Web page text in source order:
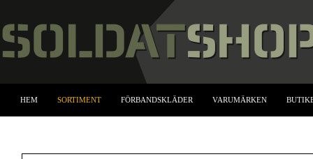
HEM SORTIMENT FÖRBANDSKLÄDER VARUMÄRKEN